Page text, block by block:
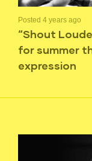
Posted 4 years ago
“Shout
for summer
expression